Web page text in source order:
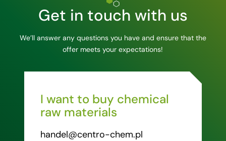
Get in touch with us
We’ll answer any questions you have and ensure that the
offer meets your expectations!
I want to buy chemical
raw materials
handel@centro-chem.pl